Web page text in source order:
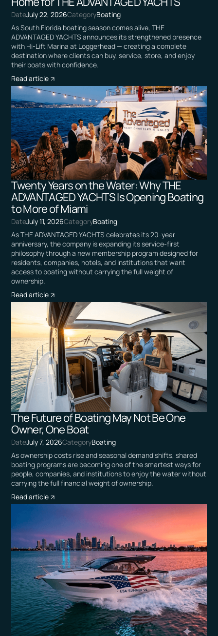
DateJuly 22, 2026CategoryBoating
As South Florida boating season comes alive, THE
ADVANTAGED YACHTS announces its strengthened presence
with Hi-Lift Marina at Loggerhead — creating a complete
destination where clients can buy, service, store, and enjoy
their boats with confidence.
Read article
Twenty Years on the Water: Why THE
ADVANTAGED YACHTS Is Opening Boating
to More of Miami
DateJuly 11, 2026CategoryBoating
As THE ADVANTAGED YACHTS celebrates its 20-year
anniversary, the company is expanding its service-first
philosophy through a new membership program designed for
residents, companies, hotels, and institutions that want
access to boating without carrying the full weight of
ownership.
Read article
The Future of Boating May Not Be One
Owner, One Boat
DateJuly 7, 2026CategoryBoating
As ownership costs rise and seasonal demand shifts, shared
boating programs are becoming one of the smartest ways for
people, companies, and institutions to enjoy the water without
carrying the full financial weight of ownership.
Read article